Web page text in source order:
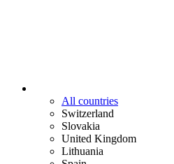
All countries
Switzerland
Slovakia
United Kingdom
Lithuania